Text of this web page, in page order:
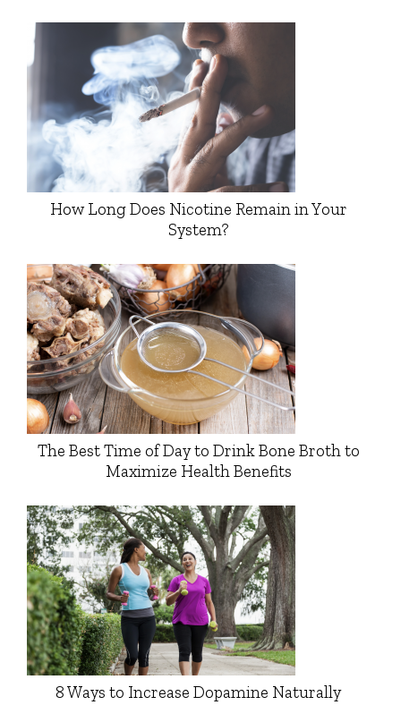
How Long Does Nicotine Remain in Your
System?
The Best Time of Day to Drink Bone Broth to
Maximize Health Benefits
8 Ways to Increase Dopamine Naturally